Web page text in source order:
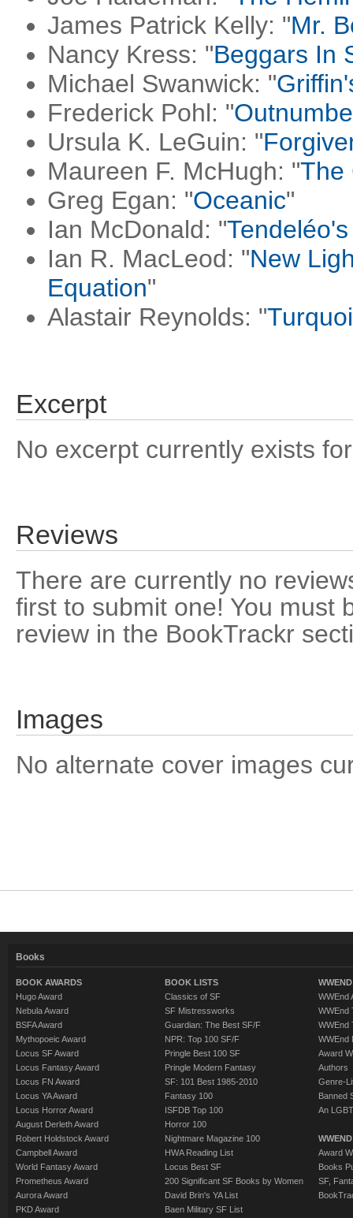
James Patrick Kelly: "Mr.
Nancy Kress: "Beggars In
Michael Swanwick: "
Frederick Pohl: "
Ursula K. LeGuin: "
Maureen F. McHugh: "The
Greg Egan: "Oceanic"
Ian McDonald: "
Ian R. MacLeod: "New
Equation"
Alastair Reynolds: "
Excerpt
No excerpt currently exists
Reviews
There are currently no
first to submit one! You must
review in the BookTrackr
Images
No alternate cover images
Books
BOOK AWARDS
Hugo Award
Nebula Award
BSFA Award
Mythopoeic Award
Locus SF Award
Locus Fantasy Award
Locus FN Award
Locus YA Award
Locus Horror Award
August Derleth Award
Robert Holdstock Award
Campbell Award
World Fantasy Award
Prometheus Award
Aurora Award
PKD Award
BOOK LISTS
Classics of SF
SF Mistressworks
Guardian: The Best SF/F
NPR: Top 100 SF/F
Pringle Best 100 SF
Pringle Modern Fantasy
SF: 101 Best 1985-2010
Fantasy 100
ISFDB Top 100
Horror 100
Nightmare Magazine 100
HWA Reading List
Locus Best SF
200 Significant SF Books by Women
David Brin's YA List
Baen Military SF List
WWEnd
WWEnd
WWEnd
WWEnd
Award
Authors
Genre-
Banned
An
Award
Books
SF,